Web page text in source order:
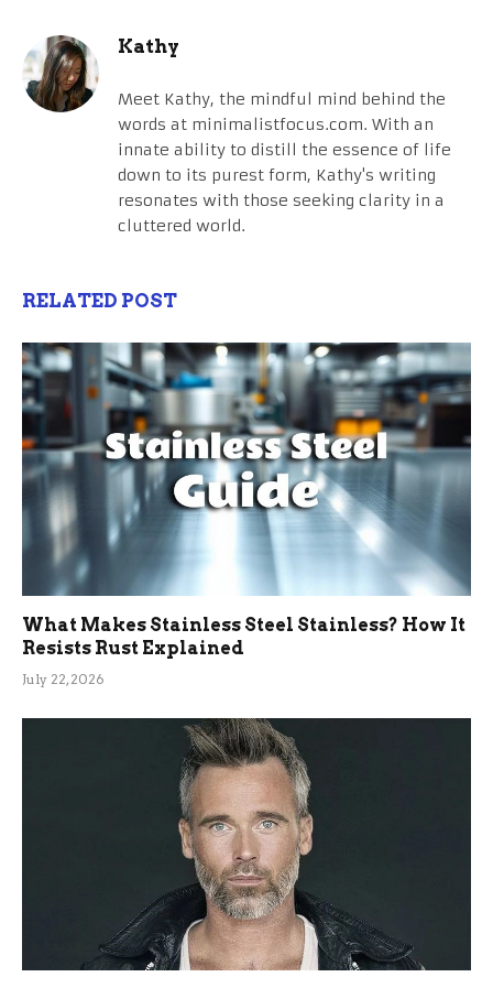
Kathy
Meet Kathy, the mindful mind behind the
words at minimalistfocus.com. With an
innate ability to distill the essence of life
down to its purest form, Kathy's writing
resonates with those seeking clarity in a
cluttered world.
RELATED POST
What Makes Stainless Steel Stainless? How It
Resists Rust Explained
July 22, 2026